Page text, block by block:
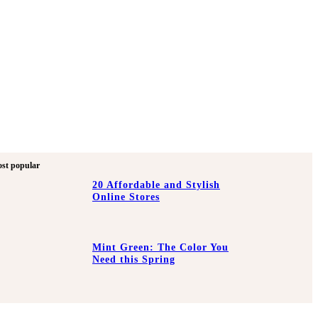
popular
20 Affordable and Stylish
Online Stores
Mint Green: The Color You
Need this Spring